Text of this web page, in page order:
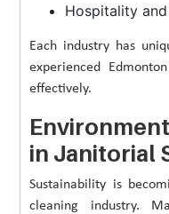
Hospitality
Each industry has
experienced
effectively.
in Janitorial
Sustainability is
cleaning industry.